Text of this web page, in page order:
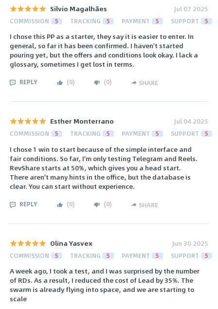
Sílvio Magalhães Jul 07 2025
COMMISSION 5 TRACKING 5 PAYMENT 5 SUPPORT 5
I chose this PP as a starter, they say it is easier to enter. In
general, so far it has been confirmed. I haven't started
pouring yet, but the offers and conditions look okay. I lack a
glossary, sometimes I get lost in terms.
REPLY (0) (0) SHARE
Esther Monterrano Jul 04 2025
COMMISSION 5 TRACKING 5 PAYMENT 5 SUPPORT 5
I chose 1 win to start because of the simple interface and
fair conditions. So far, I'm only testing Telegram and Reels.
RevShare starts at 50%, which gives you a head start.
There aren't many hints in the office, but the database is
clear. You can start without experience.
REPLY (0) (0) SHARE
Olina Yasvex Jun 30 2025
COMMISSION 5 TRACKING 5 PAYMENT 5 SUPPORT 5
A week ago, I took a test, and I was surprised by the number
of RDs. As a result, I reduced the cost of Lead by 35%. The
swarm is already flying into space, and we are starting to
scale